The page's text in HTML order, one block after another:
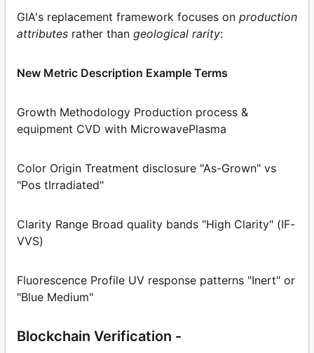
GIA's replacement framework focuses on production
attributes rather than geological rarity:
New Metric Description Example Terms
Growth Methodology Production process &
equipment CVD with MicrowavePlasma
Color Origin Treatment disclosure "As-Grown" vs
"Pos tIrradiated"
Clarity Range Broad quality bands "High Clarity" (IF-
VVS)
Fluorescence Profile UV response patterns "Inert" or
"Blue Medium"
Blockchain Verification -